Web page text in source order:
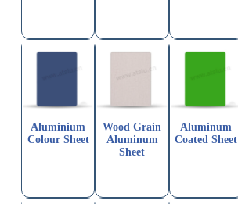
Aluminium
Colour Sheet
Wood Grain
Aluminum
Sheet
Aluminum
Coated Sheet